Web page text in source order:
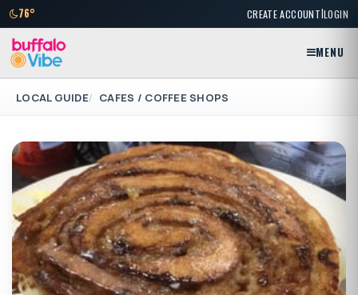
76° CREATE ACCOUNT|LOGIN
MENU
LOCAL GUIDE CAFES / COFFEE SHOPS